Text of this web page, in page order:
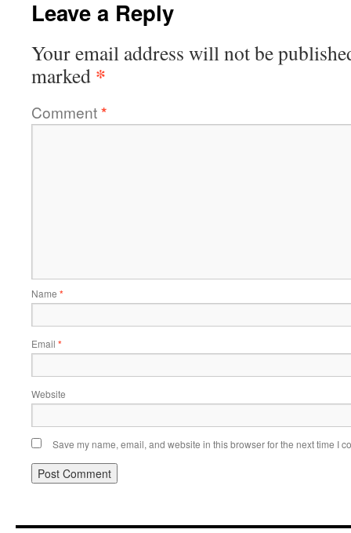
Leave a Reply
Your email address will not be
marked *
Comment*
Name *
Email *
Website
Save my name, email, and website in this browser for the next time I